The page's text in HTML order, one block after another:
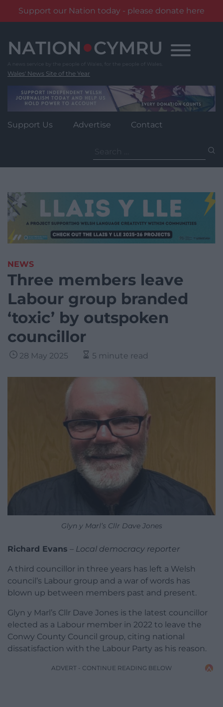
Support our Nation today - please donate here
content
Wales' News Site of the Year
Support Us Advertise Contact
for:
NEWS
Three members leave
Labour group branded
‘toxic’ by outspoken
councillor
28 May 2025 5 minute read
Glyn y Marl’s Cllr Dave Jones
Richard Evans – Local democracy reporter
A third councillor in three years has left a Welsh
council’s Labour group and a war of words has
blown up between members past and present.
Glyn y Marl’s Cllr Dave Jones is the latest councillor
elected as a Labour member in 2022 to leave the
Conwy County Council group, citing national
dissatisfaction with the Labour Party as his reason.
ADVERT - CONTINUE READING BELOW